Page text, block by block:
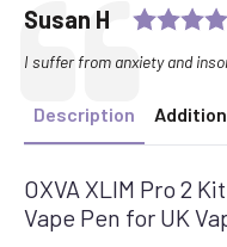
Testimonial
Author:
Susan H
Text:
I suffer from anxiety and
Description
OXVA XLIM Pro 2
Vape Pen for UK